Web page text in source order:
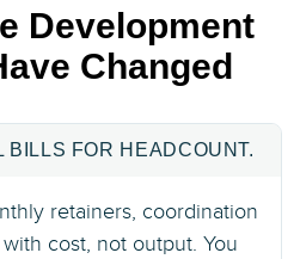
Development
Changed
BILLS FOR HEADCOUNT.
retainers, coordination
cost, not output. You